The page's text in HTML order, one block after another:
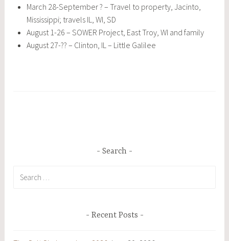
March 28-September ? – Travel to property, Jacinto,
Mississippi; travels IL, WI, SD
August 1-26 – SOWER Project, East Troy, WI and family
August 27-?? – Clinton, IL – Little Galilee
Search
Recent Posts